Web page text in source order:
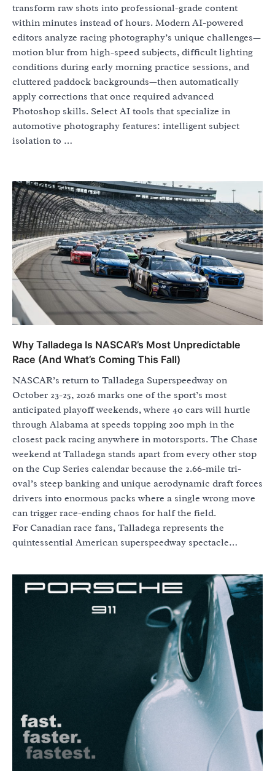
transform raw shots into professional-grade content
within minutes instead of hours. Modern AI-powered
editors analyze racing photography’s unique challenges—
motion blur from high-speed subjects, difficult lighting
conditions during early morning practice sessions, and
cluttered paddock backgrounds—then automatically
apply corrections that once required advanced
Photoshop skills. Select AI tools that specialize in
automotive photography features: intelligent subject
isolation to …
Why Talladega Is NASCAR’s Most Unpredictable
Race (And What’s Coming This Fall)
NASCAR’s return to Talladega Superspeedway on
October 23-25, 2026 marks one of the sport’s most
anticipated playoff weekends, where 40 cars will hurtle
through Alabama at speeds topping 200 mph in the
closest pack racing anywhere in motorsports. The Chase
weekend at Talladega stands apart from every other stop
on the Cup Series calendar because the 2.66-mile tri-
oval’s steep banking and unique aerodynamic draft forces
drivers into enormous packs where a single wrong move
can trigger race-ending chaos for half the field.
For Canadian race fans, Talladega represents the
quintessential American superspeedway spectacle…